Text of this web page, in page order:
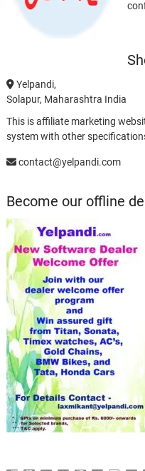
Yelpandi,
Solapur, Maharashtra India
This is affiliate marketing
system with other
contact@yelpandi.com
Become our offline